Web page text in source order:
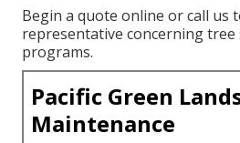
Begin a quote online orcall us
representative concerning
programs.
Pacific Green
Maintenance